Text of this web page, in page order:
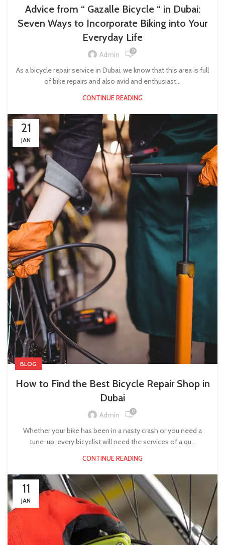
Advice from “ Gazalle Bicycle “ in Dubai:
Seven Ways to Incorporate Biking into Your
Everyday Life
Admin 0
As a bicycle repair service in Dubai, we know that this area is full
of bike repairs and also avid and enthusiast...
CONTINUE READING
21
JAN
BLOG
How to Find the Best Bicycle Repair Shop in
Dubai
Admin 0
Whether your bike has been in a nasty crash or you need a
tune-up, every bicyclist will need the services of a qu...
CONTINUE READING
11
JAN